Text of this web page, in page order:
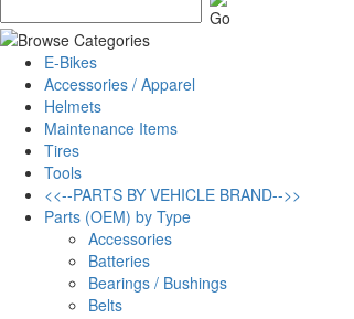
E-Bikes
Accessories / Apparel
Helmets
Maintenance Items
Tires
Tools
<<--PARTS BY VEHICLE BRAND-->>
Parts (OEM) by Type
Accessories
Batteries
Bearings / Bushings
Belts